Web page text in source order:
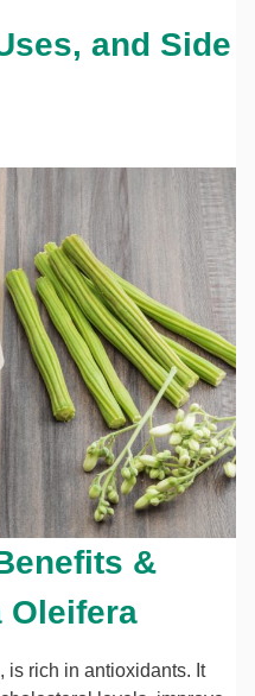
and Side
&
Oleifera
is rich in antioxidants. It